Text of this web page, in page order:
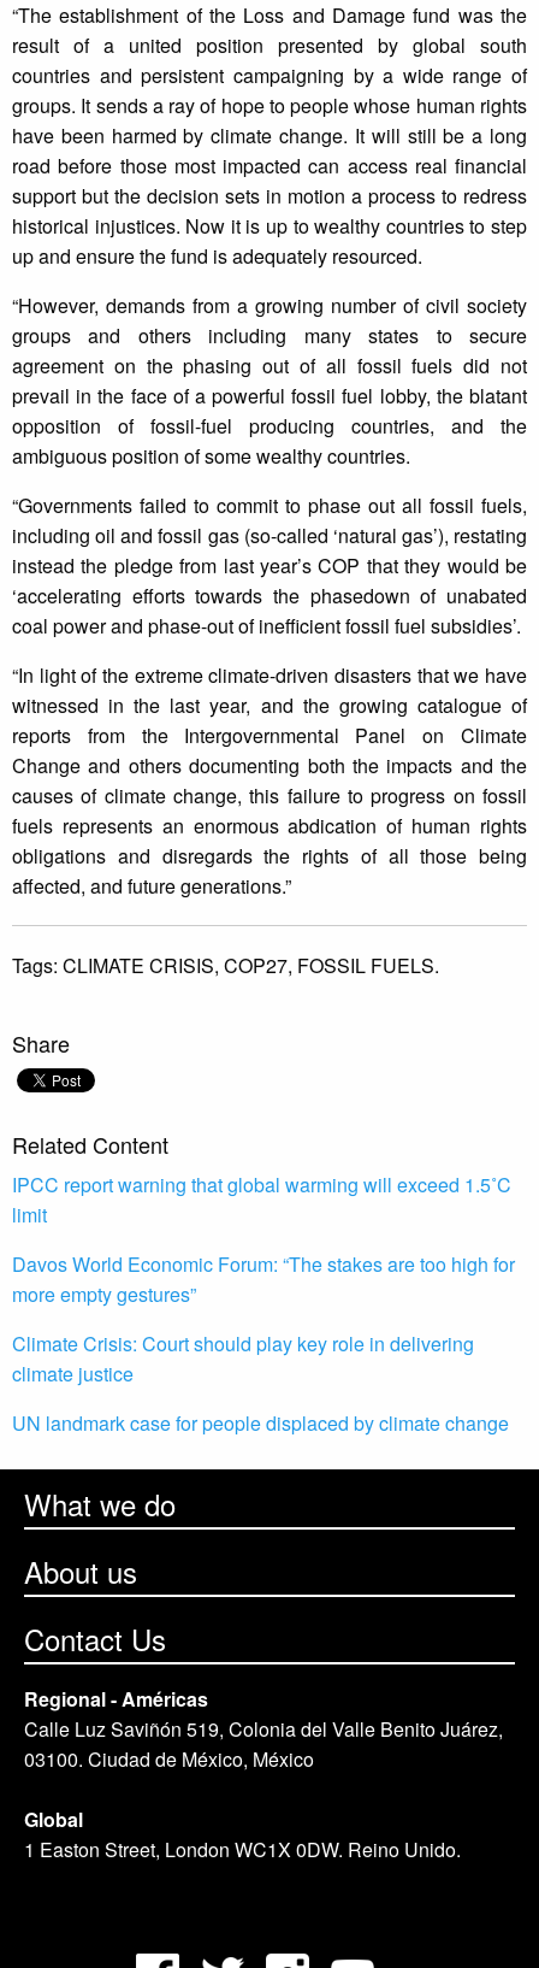
“The establishment of the Loss and Damage fund was the
result of a united position presented by global south
countries and persistent campaigning by a wide range of
groups. It sends a ray of hope to people whose human rights
have been harmed by climate change. It will still be a long
road before those most impacted can access real financial
support but the decision sets in motion a process to redress
historical injustices. Now it is up to wealthy countries to step
up and ensure the fund is adequately resourced.
“However, demands from a growing number of civil society
groups and others including many states to secure
agreement on the phasing out of all fossil fuels did not
prevail in the face of a powerful fossil fuel lobby, the blatant
opposition of fossil-fuel producing countries, and the
ambiguous position of some wealthy countries.
“Governments failed to commit to phase out all fossil fuels,
including oil and fossil gas (so-called ‘natural gas’), restating
instead the pledge from last year’s COP that they would be
‘accelerating efforts towards the phasedown of unabated
coal power and phase-out of inefficient fossil fuel subsidies’.
“In light of the extreme climate-driven disasters that we have
witnessed in the last year, and the growing catalogue of
reports from the Intergovernmental Panel on Climate
Change and others documenting both the impacts and the
causes of climate change, this failure to progress on fossil
fuels represents an enormous abdication of human rights
obligations and disregards the rights of all those being
affected, and future generations.”
Tags: CLIMATE CRISIS, COP27, FOSSIL FUELS.
Share
Related Content
IPCC report warning that global warming will exceed 1.5˚C
limit
Davos World Economic Forum: “The stakes are too high for
more empty gestures”
Climate Crisis: Court should play key role in delivering
climate justice
UN landmark case for people displaced by climate change
What we do
About us
Contact Us
Regional - Américas
Calle Luz Saviñón 519, Colonia del Valle Benito Juárez,
03100. Ciudad de México, México
Global
1 Easton Street, London WC1X 0DW. Reino Unido.